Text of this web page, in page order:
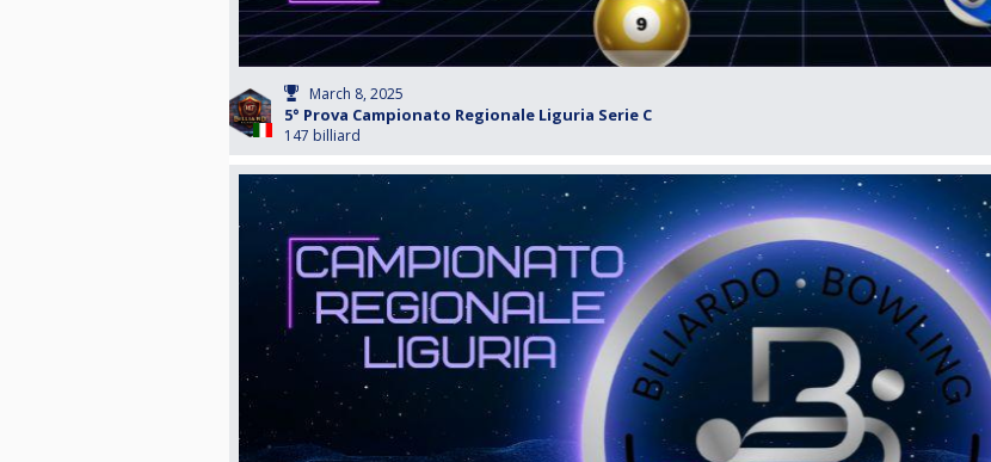
March 8, 2025
5° Prova Campionato Regionale Liguria Serie C
147 billiard